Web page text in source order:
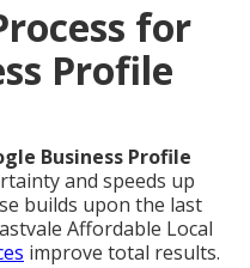
for
Profile
Business Profile
and speeds up
builds upon the last
Affordable Local
improve total results.